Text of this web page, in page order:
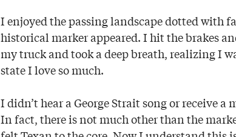
I enjoyed the passing landscape dotted with
historical marker appeared. I hit the brakes
my truck and took a deep breath, realizing I
state I love so much.
I didn’t hear a George Strait song or receive
In fact, there is not much other than the